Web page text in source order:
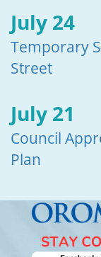
July 24
Temporary
Street
July 21
Council
Plan